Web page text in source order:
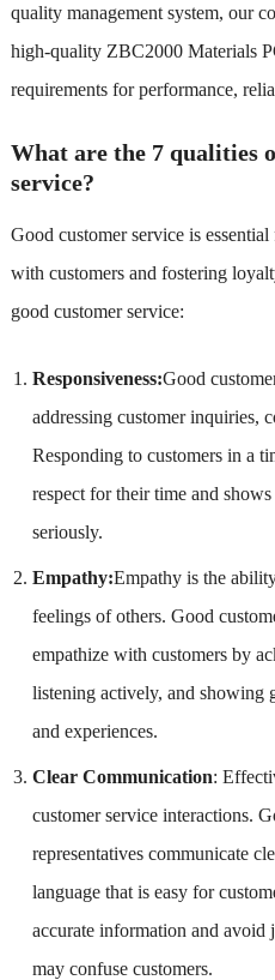
quality management system, our
high-quality ZBC2000 Materials
requirements for performance,
What are the 7 qualities
service?
Good customer service is
with customers and fostering
good customer service:
Responsiveness:Good
addressing customer inquiries,
Responding to customers in a
respect for their time and
seriously.
Empathy:Empathy is the
feelings of others. Good
empathize with customers by
listening actively, and showing
and experiences.
Clear Communication:
customer service interactions.
representatives communicate
language that is easy for
accurate information and avoid
may confuse customers.